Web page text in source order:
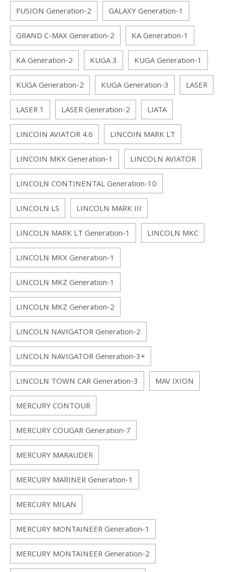
FUSION Generation-2
GALAXY Generation-1
GRAND C-MAX Generation-2
KA Generation-1
KA Generation-2
KUGA 3
KUGA Generation-1
KUGA Generation-2
KUGA Generation-3
LASER
LASER 1
LASER Generation-2
LIATA
LINCOIN AVIATOR 4.6
LINCOIN MARK LT
LINCOIN MKX Generation-1
LINCOLN AVIATOR
LINCOLN CONTINENTAL Generation-10
LINCOLN LS
LINCOLN MARK III
LINCOLN MARK LT Generation-1
LINCOLN MKC
LINCOLN MKX Generation-1
LINCOLN MKZ Generation-1
LINCOLN MKZ Generation-2
LINCOLN NAVIGATOR Generation-2
LINCOLN NAVIGATOR Generation-3+
LINCOLN TOWN CAR Generation-3
MAV IXION
MERCURY CONTOUR
MERCURY COUGAR Generation-7
MERCURY MARAUDER
MERCURY MARINER Generation-1
MERCURY MILAN
MERCURY MONTAINEER Generation-1
MERCURY MONTAINEER Generation-2